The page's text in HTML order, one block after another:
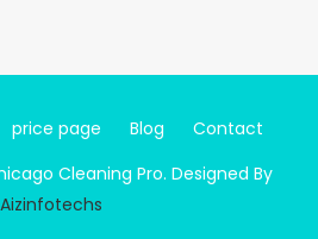
Cleaning Pro. Designed By
Aizinfotechs
price page Blog Contact